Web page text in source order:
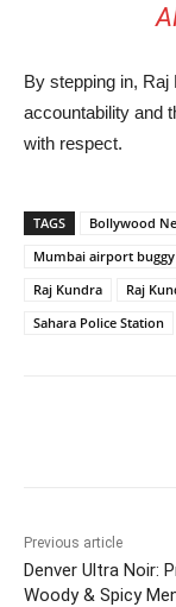
By stepping in,
accountability and
with respect.
TAGS Bollywood
Mumbai airport
Raj Kundra
Raj
Sahara Police Station
Previous article
Denver Ultra Noir:
Woody & Spicy